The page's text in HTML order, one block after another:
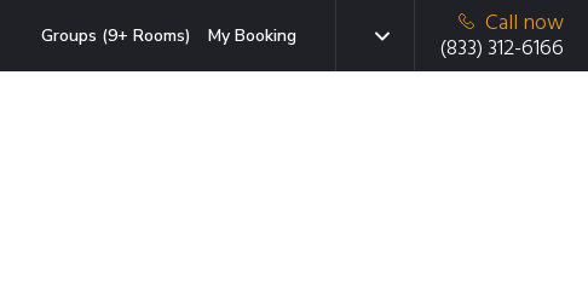
Groups (9+ Rooms) My Booking
Call now
(833) 312-6166